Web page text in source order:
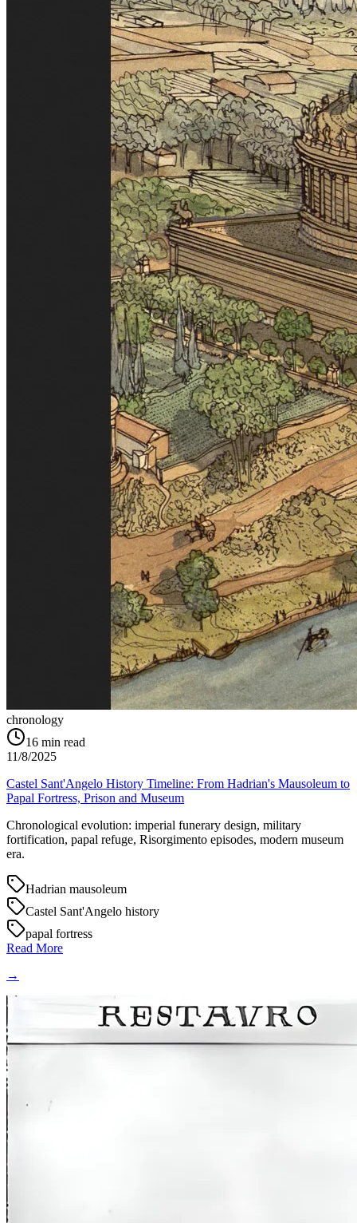
chronology
16 min read
11/8/2025
Castel Sant'Angelo History Timeline: From Hadrian's Mausoleum to
Papal Fortress, Prison and Museum
Chronological evolution: imperial funerary design, military
fortification, papal refuge, Risorgimento episodes, modern museum
era.
Hadrian mausoleum
Castel Sant'Angelo history
papal fortress
Read More
→